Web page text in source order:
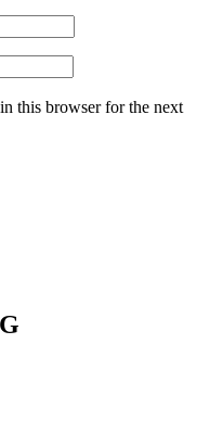
this browser for the next